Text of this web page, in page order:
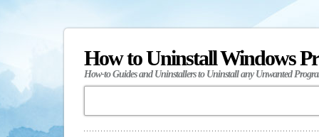
How to Uninstall Windows
How-to Guides and Uninstallers to Uninstall any Unwanted